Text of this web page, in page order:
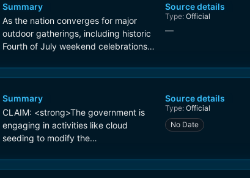
Summary
As the nation converges for major
outdoor gatherings, including historic
Fourth of July weekend celebrations
matches, peak daytime heat indices
105-115 °F. To further compound the
danger, meteorologists warn that
overnight lows are failing to drop
below 75°F or 80°F in dense urban
heat stress on the human body. The
Source details
Type: Official
—
Summary
CLAIM: <strong>The government is
engaging in activities like cloud
seeding to modify the
Source details
Type: Official
No Date